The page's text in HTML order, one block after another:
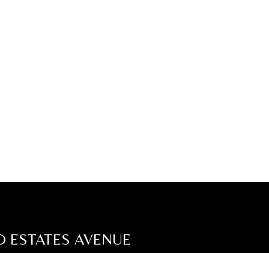
ESTATES AVENUE